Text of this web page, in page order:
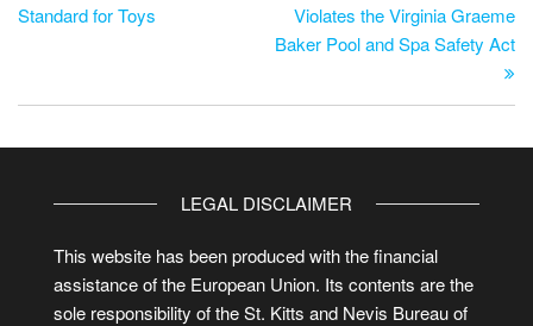
Standard for Toys
Violates the Virginia Graeme
Baker Pool and Spa Safety Act
LEGAL DISCLAIMER
This website has been produced with the financial
assistance of the European Union. Its contents are the
sole responsibility of the St. Kitts and Nevis Bureau of